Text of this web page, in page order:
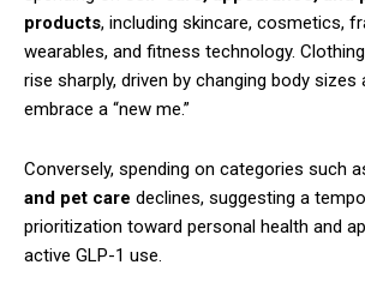
products, including skincare, cosmetics,
wearables, and fitness technology.
rise sharply, driven by changing body sizes
embrace a “new me.”
Conversely, spending on categories such
and pet care declines, suggesting a
prioritization toward personal health and
active GLP-1 use.